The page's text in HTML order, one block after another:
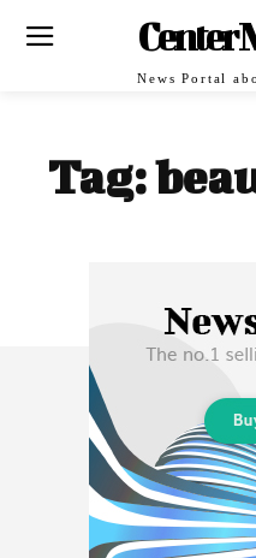
Center
News Portal
Tag: